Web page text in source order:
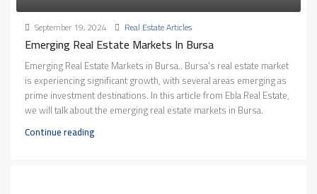
September 19, 2024 Real Estate Articles
Emerging Real Estate Markets In Bursa
Emerging Real Estate Markets in Bursa.. Bursa's real estate market
is experiencing significant growth, with several areas emerging as
prime investment destinations. In this article from Ebla Real Estate,
we will talk about the emerging real estate markets in Bursa.
Continue reading